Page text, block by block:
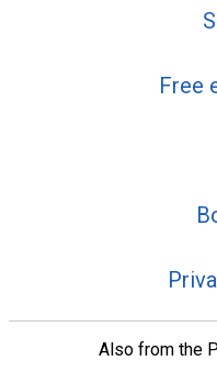
Free
Also from the